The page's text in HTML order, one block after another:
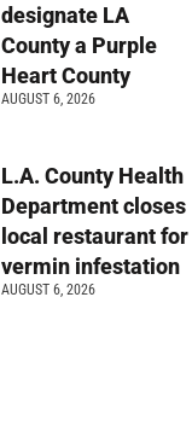
designate LA
County a Purple
Heart County
AUGUST 6, 2026
L.A. County Health
Department closes
local restaurant for
vermin infestation
AUGUST 6, 2026